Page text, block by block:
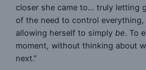
closer she came to… truly letting
of the need to control everything,
allowing herself to simply be. To
moment, without thinking about
next.”